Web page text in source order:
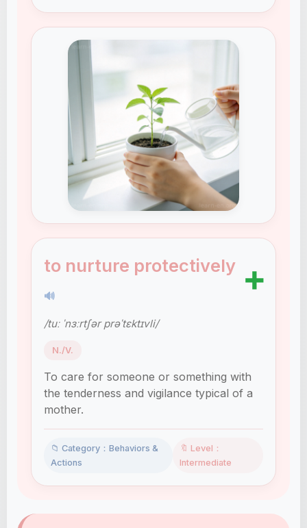
to nurture protectively
🔊
➕
/tuː ˈnɜːrtʃər prəˈtɛktɪvli/
N./V.
To care for someone or something with
the tenderness and vigilance typical of a
mother.
📁 Category：Behaviors &
Actions
🔖 Level：
Intermediate